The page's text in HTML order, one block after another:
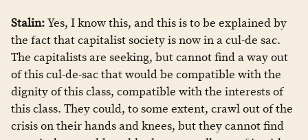
Stalin:Yes, I know this, and this is to be explained by
the fact that capitalist society is now in a cul-de sac.
The capitalists are seeking, but cannot find a way out
of this cul-de-sac that would be compatible with the
dignity of this class, compatible with the interests of
this class. They could, to some extent, crawl out of the
crisis on their hands and knees, but they cannot find